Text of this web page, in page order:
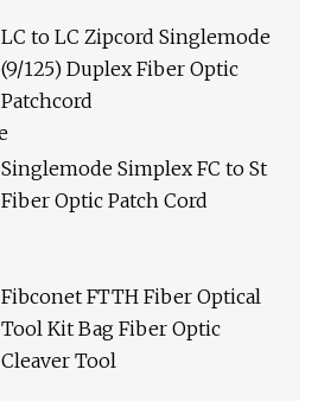
LC to LC Zipcord Singlemode
(9/125) Duplex Fiber Optic
Patchcord
Singlemode Simplex FC to St
Fiber Optic Patch Cord
Fibconet FTTH Fiber Optical
Tool Kit Bag Fiber Optic
Cleaver Tool